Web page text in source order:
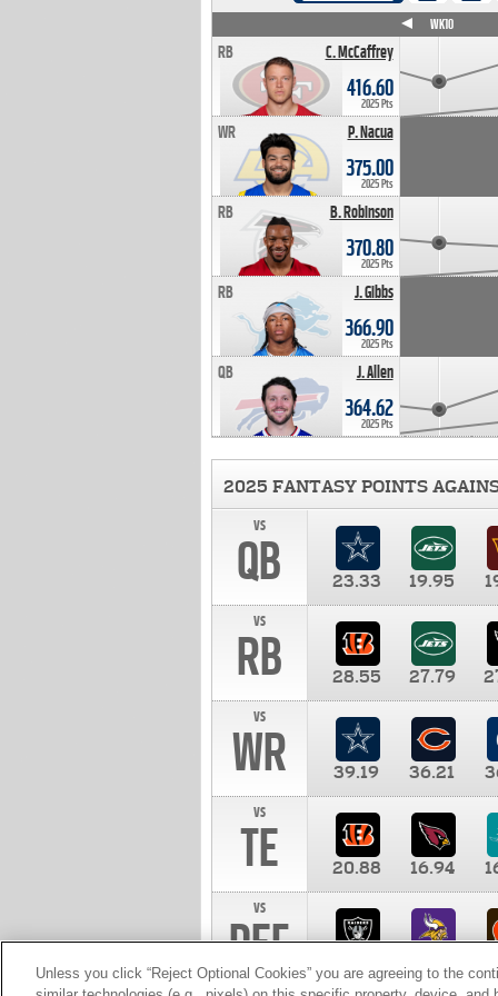
C. McCaffrey
RB
416.60
2025 Pts
P. Nacua
WR
375.00
2025 Pts
B. Robinson
RB
370.80
2025 Pts
J. Gibbs
RB
366.90
2025 Pts
J. Allen
QB
364.62
2025 Pts
WK10
2025 FANTASY POINTS
vs
QB 23.33 19.95
vs
RB 28.55 27.79
vs
WR 39.19 36.21
vs
TE 20.88 16.94
vs
DEF 10.00
Unless you click “Reject Optional Cookies” you are agreeing to the